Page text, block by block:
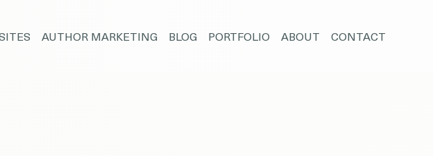
AUTHOR MARKETING BLOG PORTFOLIO ABOUT CONTACT